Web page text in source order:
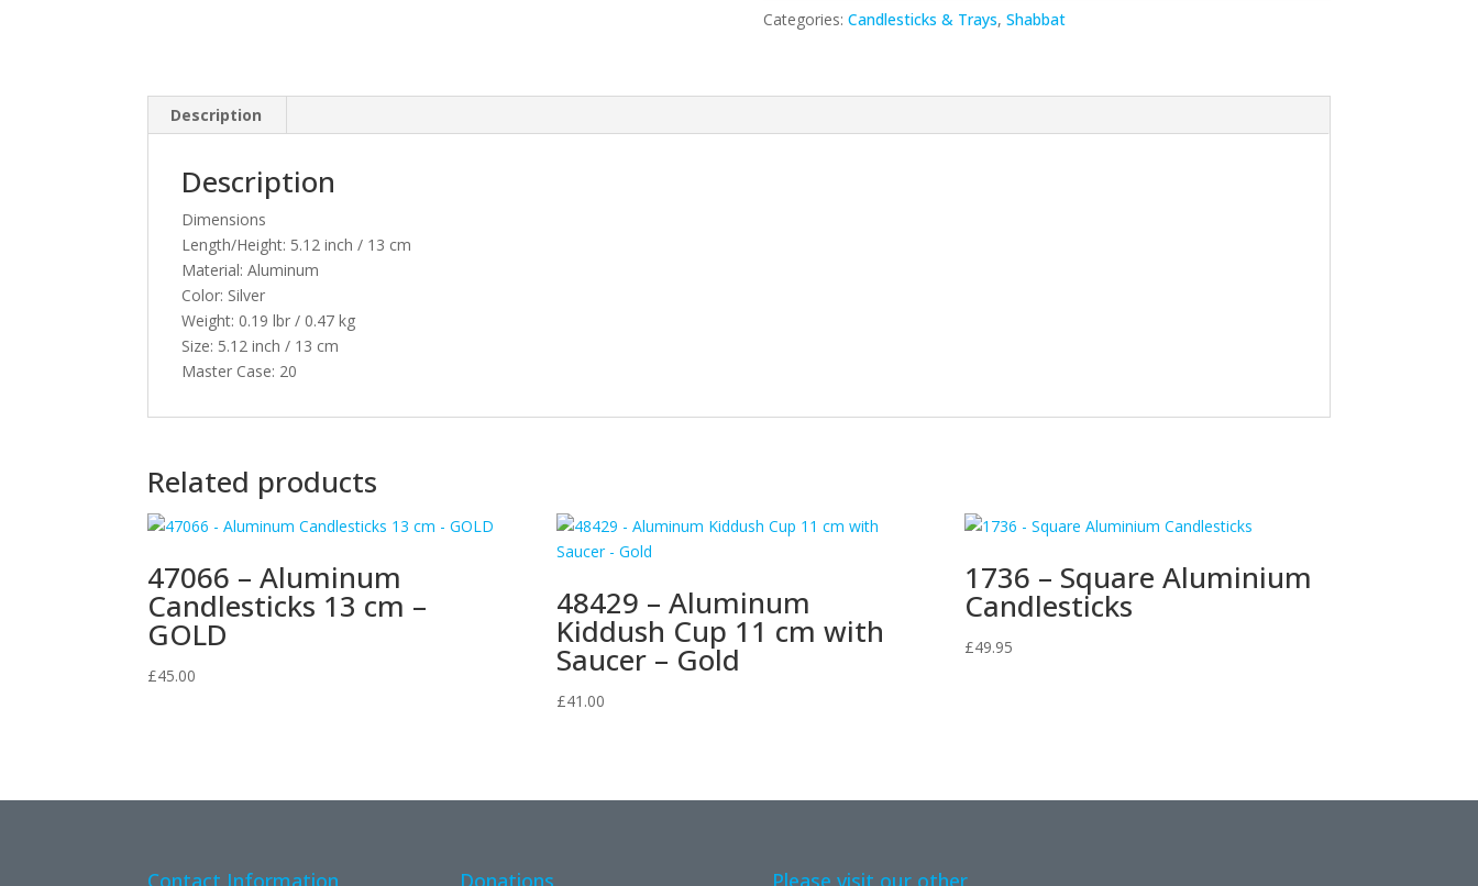
cm-
Categories: Candlesticks & Trays, Shabbat
Description
Description
Dimensions
Length/Height: 5.12 inch / 13 cm
Material: Aluminum
Color: Silver
Weight: 0.19 lbr / 0.47 kg
Size: 5.12 inch / 13 cm
Master Case: 20
Related products
47066 – Aluminum
Candlesticks 13 cm –
GOLD
£45.00
48429 – Aluminum
Kiddush Cup 11 cm with
Saucer – Gold
£41.00
1736 – Square Aluminium
Candlesticks
£49.95